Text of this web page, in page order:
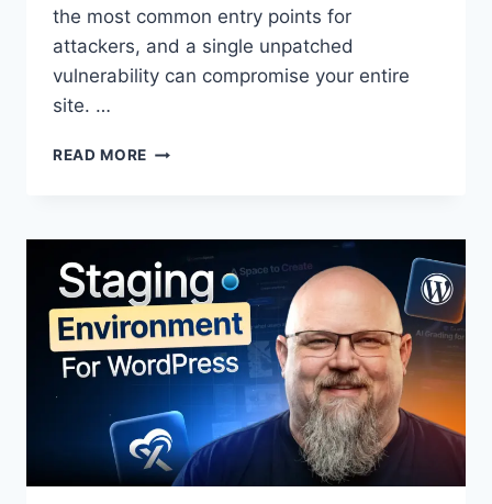
the most common entry points for
attackers, and a single unpatched
vulnerability can compromise your entire
site. …
READ MORE HOW
SITE
FROM
VULNERABILITIES
[FREE
SCANNER
+
PRO
PATCH
SECURITY